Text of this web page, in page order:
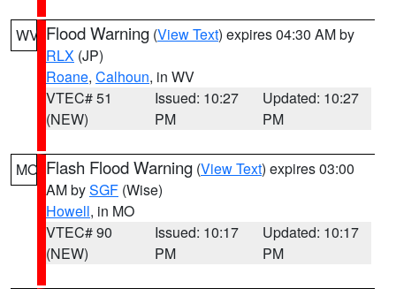
WV Flood Warning (View Text) expires 04:30 AM by
RLX (JP)
Roane, Calhoun, in WV
VTEC# 51
(NEW)
Issued: 10:27
PM
Updated: 10:27
PM
MO Flash Flood Warning (View Text) expires 03:00
AM bySGF (Wise)
Howell, in MO
VTEC# 90
(NEW)
Issued: 10:17
PM
Updated: 10:17
PM